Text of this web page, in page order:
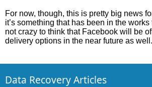
For now, though, this is pretty big news
it’s something that has been in the
not crazy to think that Facebook will be
delivery options in the near future as well.
Data Recovery Articles